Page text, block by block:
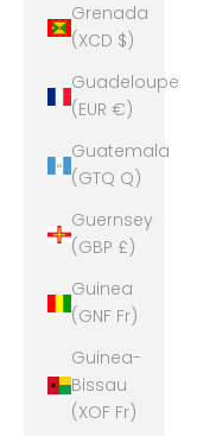
Grenada
(XCD $)
Guadeloupe
(EUR €)
Guatemala
(GTQ Q)
Guernsey
(GBP £)
Guinea
(GNF Fr)
Guinea-
Bissau
(XOF Fr)